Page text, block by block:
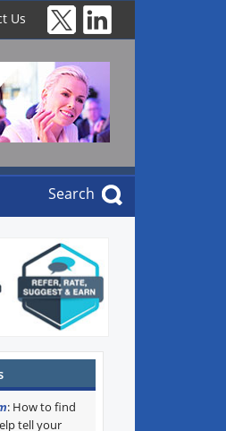
Us
Search
: How to find
tell your